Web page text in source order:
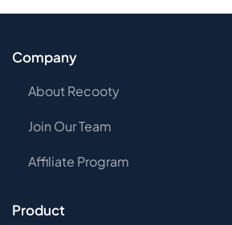
Company
About Recooty
Join Our Team
Affiliate Program
Product